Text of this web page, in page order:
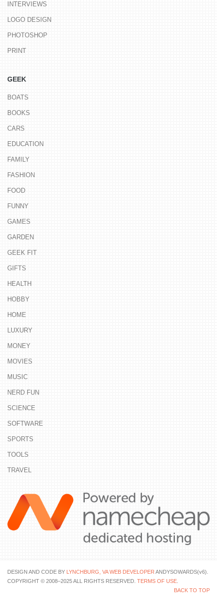
INTERVIEWS
LOGO DESIGN
PHOTOSHOP
PRINT
GEEK
BOATS
BOOKS
CARS
EDUCATION
FAMILY
FASHION
FOOD
FUNNY
GAMES
GARDEN
GEEK FIT
GIFTS
HEALTH
HOBBY
HOME
LUXURY
MONEY
MOVIES
MUSIC
NERD FUN
SCIENCE
SOFTWARE
SPORTS
TOOLS
TRAVEL
DESIGN AND CODE BY LYNCHBURG, VA WEB DEVELOPER ANDYSOWARDS(v6).
COPYRIGHT © 2008–2025 ALL RIGHTS RESERVED. TERMS OF USE
BACK TO TOP